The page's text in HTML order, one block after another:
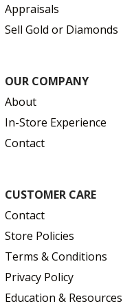
Appraisals
Sell Gold or Diamonds
OUR COMPANY
About
In-Store Experience
Contact
CUSTOMER CARE
Contact
Store Policies
Terms & Conditions
Privacy Policy
Education & Resources